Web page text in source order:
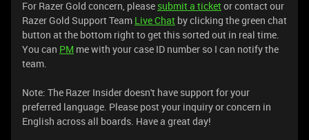
For Razer Gold concern, please submit a ticketor contact our
Razer Gold Support Team Live Chat by clicking the green chat
button at the bottom right to get this sorted out in real time.
You can PM me with your case ID number so I can notify the
team.
Note: The Razer Insider doesn't have support for your
preferred language. Please post your inquiry or concern in
English across all boards. Have a great day!